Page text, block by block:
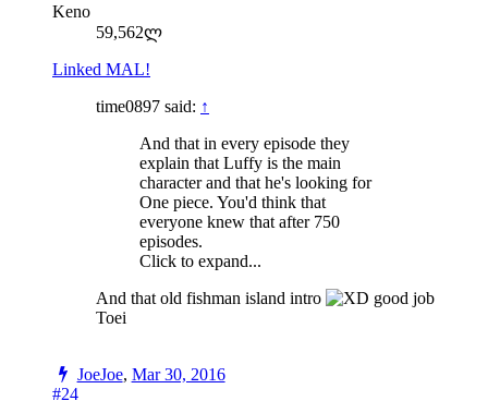
Keno
59,562ლ
Linked MAL!
time0897 said: ↑
And that in every episode they
explain that Luffy is the main
character and that he's looking for
One piece. You'd think that
everyone knew that after 750
episodes.
Click to expand...
And that old fishman island intro
good job
Toei
JoeJoe, Mar 30, 2016
#24